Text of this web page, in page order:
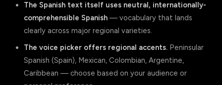
The Spanish text itself uses neutral, internationally-
comprehensible Spanish — vocabulary that lands
clearly across major regional varieties.
The voice picker offers regional accents. Peninsular
Spanish (Spain), Mexican, Colombian, Argentine,
Caribbean — choose based on your audience or